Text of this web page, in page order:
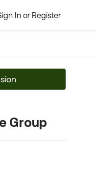
In or Register
Group